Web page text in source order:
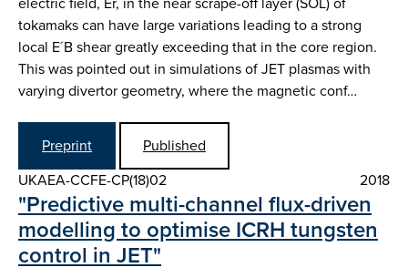
tokamaks can have large variations leading to a strong
local E´B shear greatly exceeding that in the core region.
This was pointed out in simulations of JET plasmas with
varying divertor geometry, where the magnetic conf…
Preprint
Published
UKAEA-CCFE-CP(18)02
2018
"Predictive multi-channel flux-driven
modelling to optimise ICRH tungsten
control in JET"